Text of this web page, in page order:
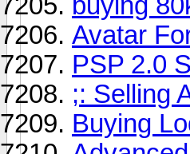
Avatar
PSP 2.0
;: Selling
Buying